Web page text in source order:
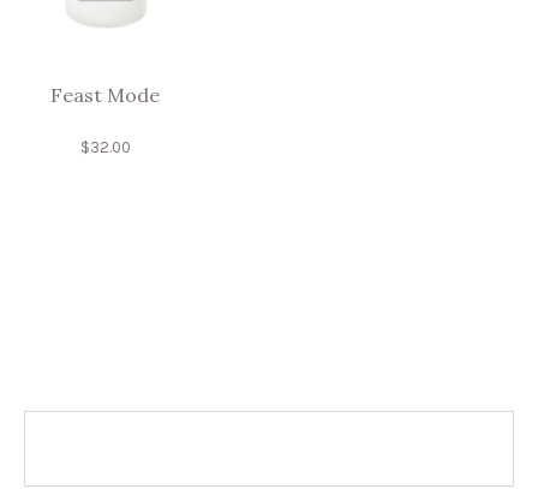
Feast Mode
$32.00